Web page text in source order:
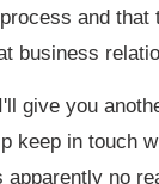
and that
business
give you
keep in touch
apparently no